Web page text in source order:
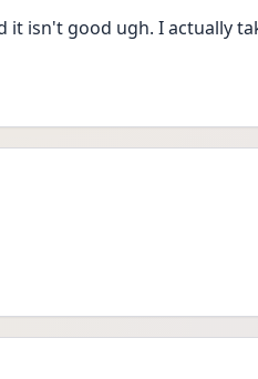
it isn't good ugh. I actually